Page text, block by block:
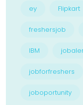
ey Flipkart
freshersjob
IBM
jobforfreshers
joboportunity